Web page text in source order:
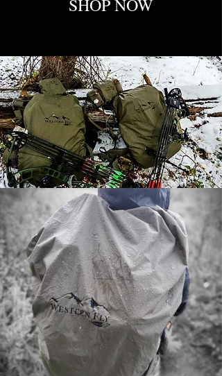
SHOP NOW